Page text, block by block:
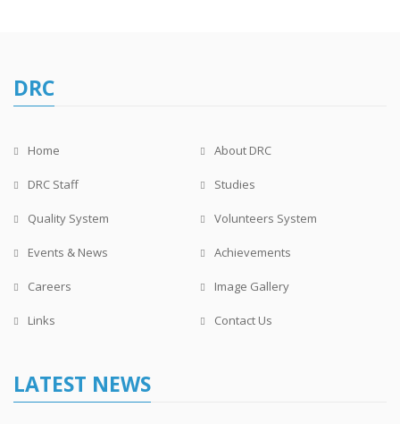
DRC
Home About DRC
DRC Staff Studies
Quality System Volunteers System
Events & News Achievements
Careers Image Gallery
Links Contact Us
LATEST NEWS